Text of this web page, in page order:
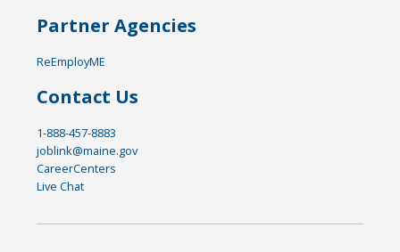
Partner Agencies
ReEmployME
Contact Us
1-888-457-8883
joblink@maine.gov
CareerCenters
Live Chat